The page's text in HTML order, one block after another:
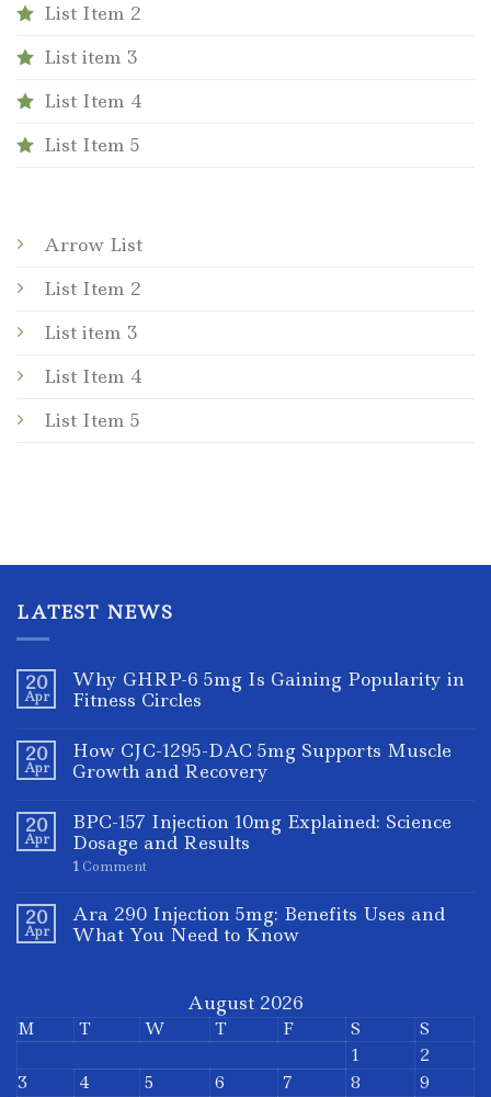
List Item 2
List item 3
List Item 4
List Item 5
Arrow List
List Item 2
List item 3
List Item 4
List Item 5
LATEST NEWS
20
Apr
Why GHRP-6 5mg Is Gaining Popularity in
Fitness Circles
20
Apr
How CJC-1295-DAC 5mg Supports Muscle
Growth and Recovery
20
Apr
BPC-157 Injection 10mg Explained: Science
Dosage and Results
1 Comment
20
Apr
Ara 290 Injection 5mg: Benefits Uses and
What You Need to Know
August 2026
M T W T F S
S
1
2
3
4 5 6 7 8 9